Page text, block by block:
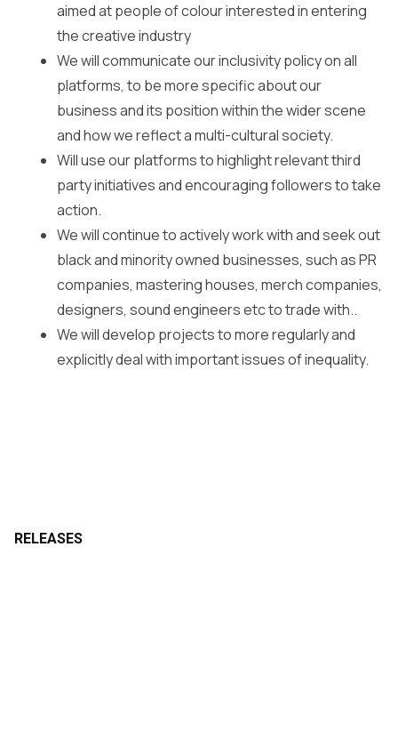
aimed at people of colour interested in entering
the creative industry
We will communicate our inclusivity policy on all
platforms, to be more specific about our
business and its position within the wider scene
and how we reflect a multi-cultural society.
Will use our platforms to highlight relevant third
party initiatives and encouraging followers to take
action.
We will continue to actively work with and seek out
black and minority owned businesses, such as PR
companies, mastering houses, merch companies,
designers, sound engineers etc to trade with..
We will develop projects to more regularly and
explicitly deal with important issues of inequality.
RELEASES